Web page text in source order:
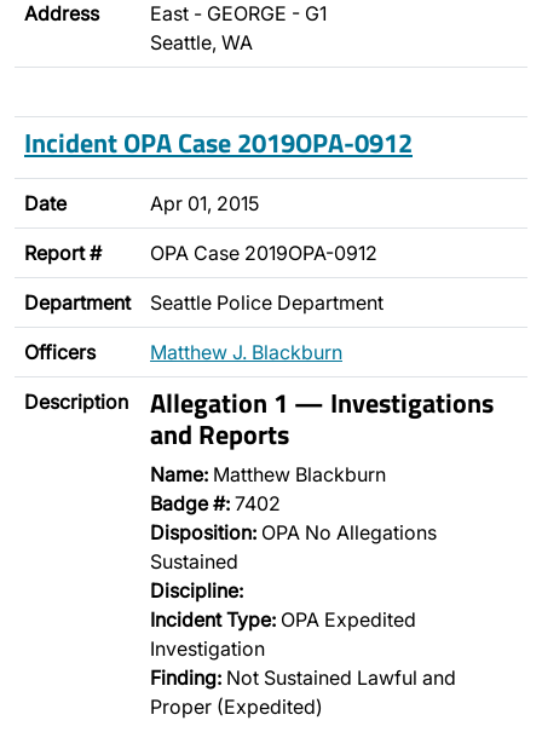
Address
East - GEORGE - G1
Seattle, WA
Incident OPA Case 2019OPA-0912
Date Apr 01, 2015
Report # OPA Case 2019OPA-0912
Department Seattle Police Department
Officers Matthew J. Blackburn
Description Allegation 1 — Investigations
and Reports
Name: Matthew Blackburn
Badge #: 7402
Disposition: OPA No Allegations
Sustained
Discipline:
Incident Type: OPA Expedited
Investigation
Finding: Not Sustained Lawful and
Proper (Expedited)